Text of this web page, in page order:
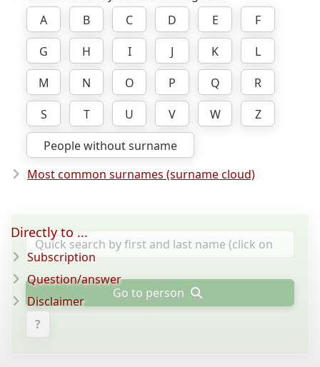
A
B C D E
F
G
H I J K
L
M
N O P Q
R
S
T U V W
Z
People without surname
Most common surnames (surname cloud)
Go to person
?
Directly to ...
Subscription
Question/answer
Disclaimer